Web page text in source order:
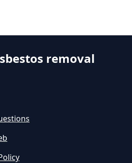
In Hampshire
Properties Need
In Hampshire
removal